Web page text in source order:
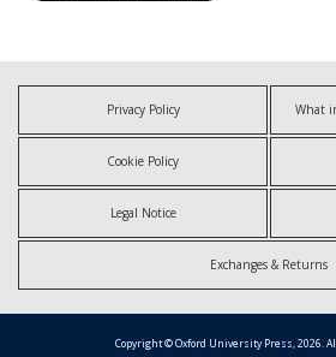
Privacy Policy
Cookie Policy
Legal Notice
Exchanges & Returns
Copyright © Oxford University Press, 2026.